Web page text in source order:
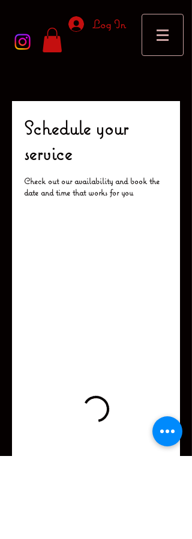
Log In
Schedule your
service
Check out our availability and book the
date and time that works for you